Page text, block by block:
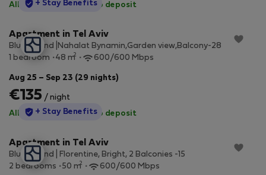
All utilities included ·No deposit
StayProtection
+ Stay Benefits
Apartment in Tel Aviv
Blueground |Nahalat Bynamin,Garden view,Balcony-28
1 bedroom
48 m2 600/600 Mbps
Aug 25 – Sep 23 (29 nights)
€135 / night
All utilities included ·No deposit
StayProtection
+ Stay Benefits
Apartment in Tel Aviv
Blueground | Florentine, Bright, 2 Balconies -15
2 bedrooms
50 m2 600/600 Mbps